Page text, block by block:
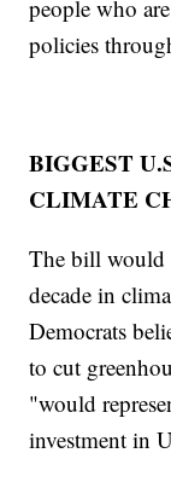
people who
policies
BIGGEST
CLIMATE
The bill would
decade in
Democrats
to cut
"would
investment in